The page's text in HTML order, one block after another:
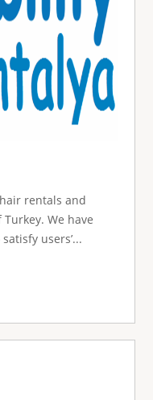
rentals and
We have
users’...